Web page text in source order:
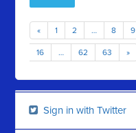
« 1 2 … 8 9
16 … 62 63 »
Sign in with Twitter